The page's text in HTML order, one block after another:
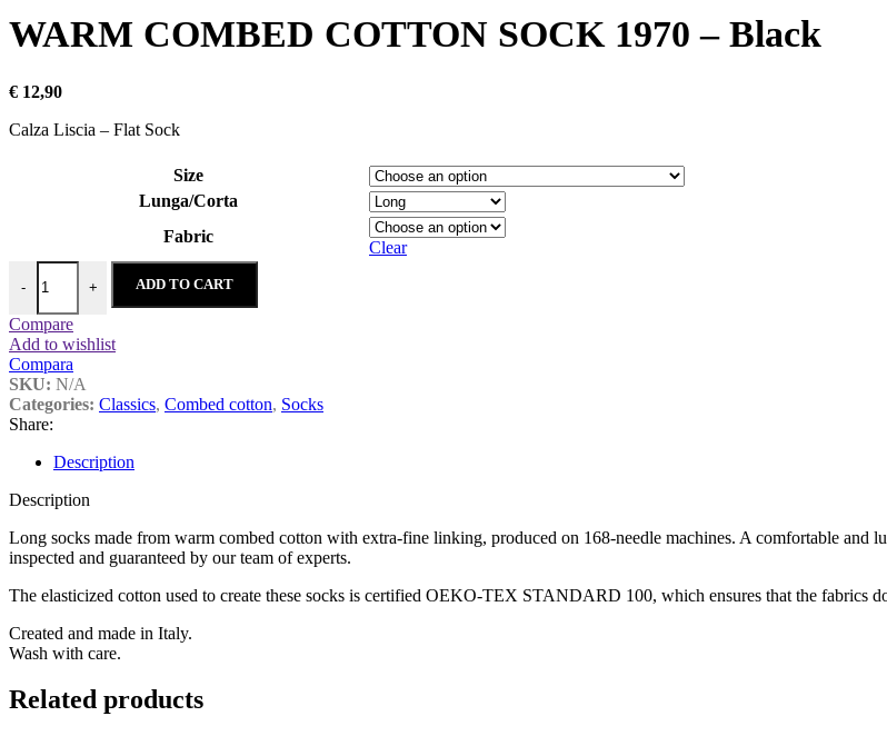
WARM COMBED COTTON SOCK 1970 – Black
€ 12,90
Calza Liscia – Flat Sock
Size
Lunga/Corta
Fabric
Clear
-
WARM COMBED COTTON SOCK 1970 - Black quantity
+ ADD TO CART
Compare
Add to wishlist
Compara
SKU: N/A
Categories: Classics, Combed cotton, Socks
Share:
Description
Description
Long socks made from warm combed cotton with extra-fine linking, produced on 168-needle machines. A comfortable
inspected and guaranteed by our team of experts.
The elasticized cotton used to create these socks is certified OEKO-TEX STANDARD 100, which ensures that the fabrics
Created and made in Italy.
Wash with care.
Related products